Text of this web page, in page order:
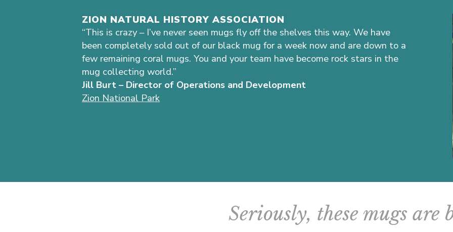
ZION NATURAL HISTORY ASSOCIATION
“This is crazy – I’ve never seen mugs fly off the shelves this way. We have
been completely sold out of our black mug for a week now and are down to a
few remaining coral mugs. You and your team have become rock stars in the
mug collecting world.”
Jill Burt – Director of Operations and Development
Zion National Park
Seriously, these mugs are